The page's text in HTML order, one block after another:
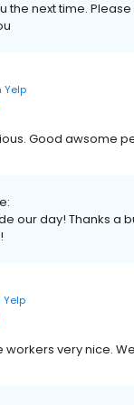
the next time.
Yelp
Good awsome
our day! Thanks a
Yelp
workers very nice.